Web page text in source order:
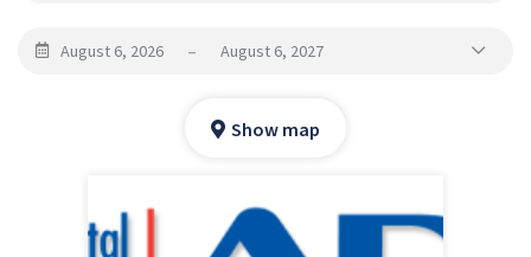
August 6, 2026 – August 6, 2027
Show map